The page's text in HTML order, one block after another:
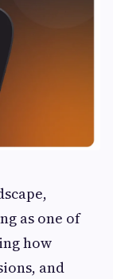
as one of
how
and